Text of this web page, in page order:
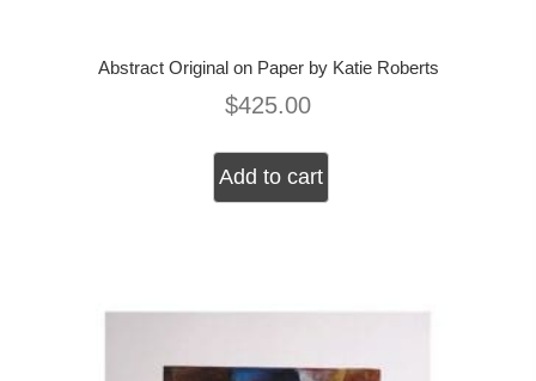
Abstract Original on Paper by Katie Roberts
$425.00
Add to cart